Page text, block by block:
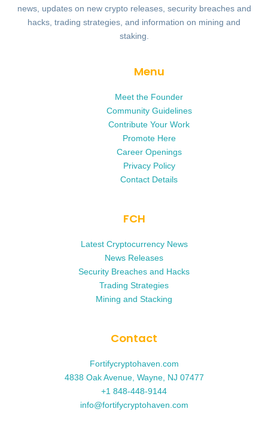
news, updates on new crypto releases, security breaches and
hacks, trading strategies, and information on mining and
staking.
Menu
Meet the Founder
Community Guidelines
Contribute Your Work
Promote Here
Career Openings
Privacy Policy
Contact Details
FCH
Latest Cryptocurrency News
News Releases
Security Breaches and Hacks
Trading Strategies
Mining and Stacking
Contact
Fortifycryptohaven.com
4838 Oak Avenue, Wayne, NJ 07477
+1 848-448-9144
info@fortifycryptohaven.com